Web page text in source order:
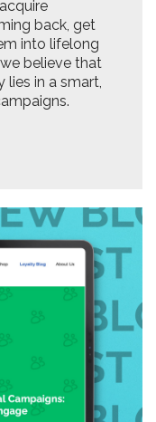
back, get
into lifelong
believe that
in a smart,